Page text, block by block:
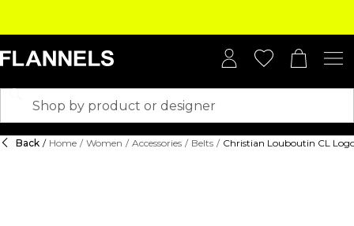
Back / Home / Women / Accessories / Belts / Christian Louboutin CL